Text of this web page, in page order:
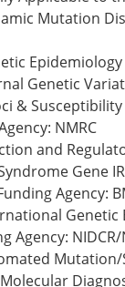
Mutation
Genetic
&
NMRC
and
Gene
Agency:
Agency: NIDCR/
Mutation/